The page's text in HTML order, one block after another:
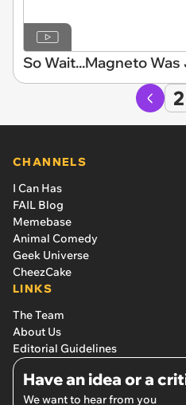
So Wait...Magneto
2
CHANNELS
I Can Has
FAIL Blog
Memebase
Animal Comedy
Geek Universe
CheezCake
LINKS
The Team
About Us
Editorial Guidelines
Have an idea or a
We want to hear from you